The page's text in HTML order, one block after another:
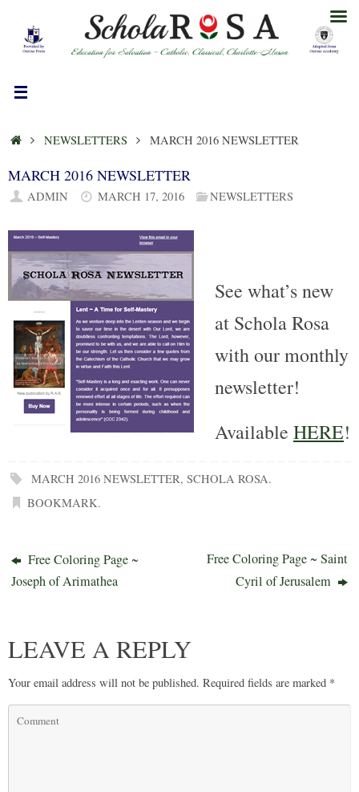
content
HOMENEWSLETTERS MARCH 2016 NEWSLETTER
MARCH 2016 NEWSLETTER
ADMIN MARCH 17, 2016 NEWSLETTERS
See what’s new
at Schola Rosa
with our monthly
newsletter!
Available HERE!
MARCH 2016 NEWSLETTER,SCHOLA ROSA.
BOOKMARK.
Free Coloring Page ~
Joseph of Arimathea
Free Coloring Page ~ Saint
Cyril of Jerusalem
LEAVE A REPLY
Your email address will not be published. Required fields are marked *